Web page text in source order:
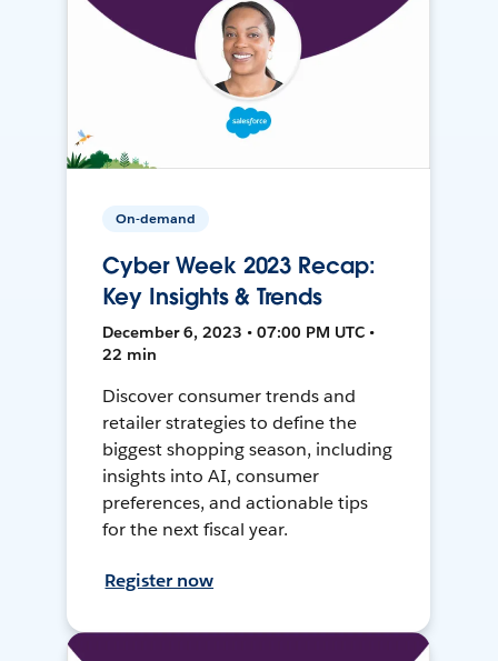
On-demand
Cyber Week 2023 Recap:
Key Insights & Trends
December 6, 2023 • 07:00 PM UTC •
22 min
Discover consumer trends and
retailer strategies to define the
biggest shopping season, including
insights into AI, consumer
preferences, and actionable tips
for the next fiscal year.
Register now